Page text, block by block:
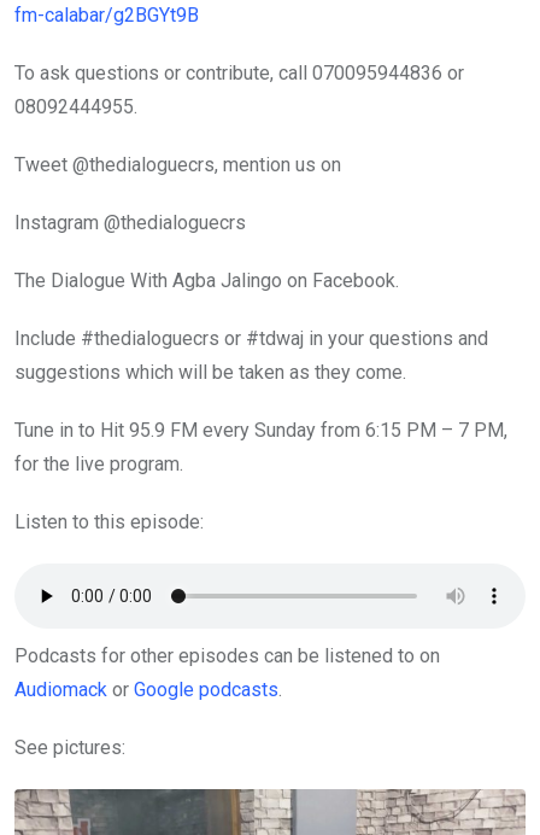
fm-calabar/g2BGYt9B
To ask questions or contribute, call 070095944836 or
08092444955.
Tweet @thedialoguecrs, mention us on
Instagram @thedialoguecrs
The Dialogue With Agba Jalingo on Facebook.
Include #thedialoguecrs or #tdwaj in your questions and
suggestions which will be taken as they come.
Tune in to Hit 95.9 FM every Sunday from 6:15 PM – 7 PM,
for the live program.
Listen to this episode:
Podcasts for other episodes can be listened to on
Audiomack or Google podcasts.
See pictures: